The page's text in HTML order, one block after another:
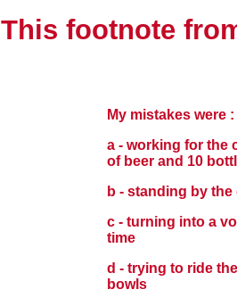
This footnote
My mistakes were :
a - working for the
of beer and 10
b - standing by
c - turning into a
time
d - trying to ride
bowls